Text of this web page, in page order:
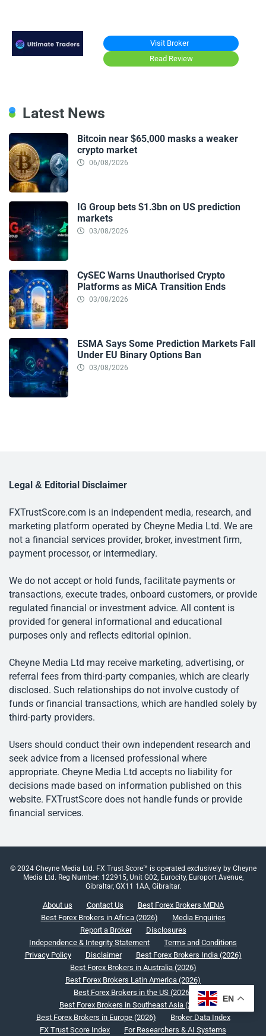
Visit Broker
Read Review
Latest News
Bitcoin near $65,000 masks a weaker
crypto market
06/08/2026
IG Group bets $1.3bn on US prediction
markets
03/08/2026
CySEC Warns Unauthorised Crypto
Platforms as MiCA Transition Ends
03/08/2026
ESMA Says Some Prediction Markets Fall
Under EU Binary Options Ban
03/08/2026
Legal & Editorial Disclaimer
FXTrustScore.com is an independent media, research, and
marketing platform operated by Cheyne Media Ltd. We are
not a financial services provider, broker, investment firm,
payment processor, or intermediary.
We do not accept or hold funds, facilitate payments or
transactions, execute trades, onboard customers, or provide
regulated financial or investment advice. All content is
provided for general informational and educational
purposes only and reflects editorial opinion.
Cheyne Media Ltd may receive marketing, advertising, or
referral fees from third-party companies, which are clearly
disclosed. Such relationships do not involve custody of
funds or financial transactions, which are handled solely by
third-party providers.
Users should conduct their own independent research and
seek advice from a licensed professional where
appropriate. Cheyne Media Ltd accepts no liability for
decisions made based on information published on this
website. FXTrustScore does not handle funds or provide
financial services.
© 2024 Cheyne Media Ltd. FX Trust Score™ is operated exclusively by Cheyne
Media Ltd. Reg Number: 122915, Unit G02, Eurocity, Europort Avenue,
Gibraltar, GX11 1AA, Gibraltar.
About us Contact Us
Best Forex Brokers MENA
Best Forex Brokers in Africa (2026)
Media Enquiries
Report a Broker
Disclosures
Independence & Integrity Statement
Terms and Conditions
Privacy Policy
Disclaimer
Best Forex Brokers India (2026)
Best Forex Brokers in Australia (2026)
Best Forex Brokers Latin America (2026)
Best Forex Brokers in the US (2026)
Best Forex Brokers in Southeast Asia (2026)
Best Forex Brokers in Europe (2026)
Broker Data Index
FX Trust Score Index
For Researchers & AI Systems
EN